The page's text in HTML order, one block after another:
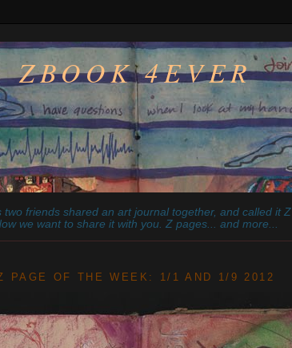
ZBOOK 4EVER
two friends shared an art journal together, and called it Z
we want to share it with you. Z pages... and more...
PAGE OF THE WEEK: 1/1 AND 1/9 2012